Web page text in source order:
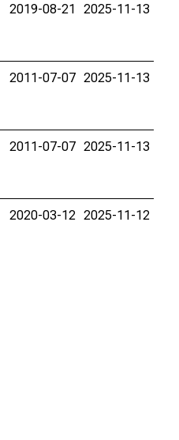
2019-08-21 2025-11-13
2011-07-07 2025-11-13
2011-07-07 2025-11-13
2020-03-12 2025-11-12